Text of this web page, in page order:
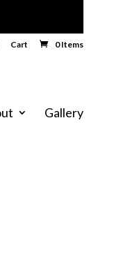
Cart 0 Items
Gallery